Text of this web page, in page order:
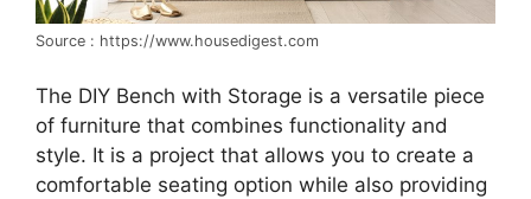
Source : https://www.housedigest.com
The DIY Bench with Storage is a versatile piece
of furniture that combines functionality and
style. It is a project that allows you to create a
comfortable seating option while also providing